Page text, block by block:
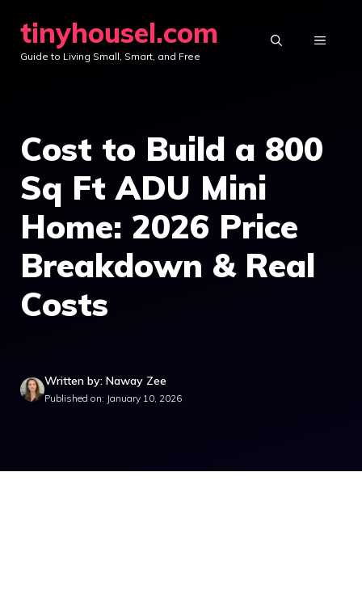
content
tinyhousel.com
Guide to Living Small, Smart, and Free
MENU
Cost to Build a 800
Sq Ft ADU Mini
Home: 2026 Price
Breakdown & Real
Costs
Written by: Naway Zee
Published on: January 10, 2026